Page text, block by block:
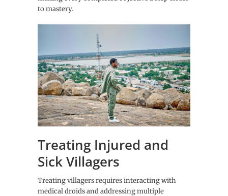
to mastery.
Treating Injured and
Sick Villagers
Treating villagers requires interacting with
medical droids and addressing multiple